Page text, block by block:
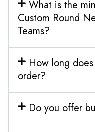
What is the
Custom Round
Teams?
How long
order?
Do you offer